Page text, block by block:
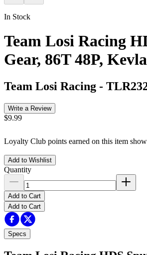
In Stock
Team Losi Racing
Gear, 86T 48P,
Team Losi Racing -
Write a Review
$9.99
Loyalty Club points earned on this item
Add to Wishlist
Quantity
Add to Cart
Add to Cart
Specs